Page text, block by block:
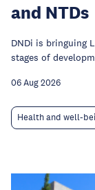
and NTDs
DNDi is bringuing
stages of
06 Aug 2026
Health and well-